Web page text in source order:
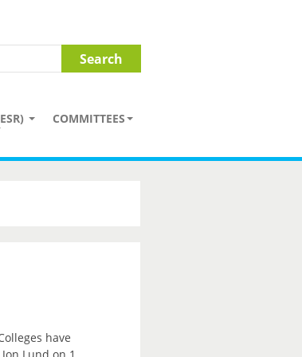
COMMITTEES
have